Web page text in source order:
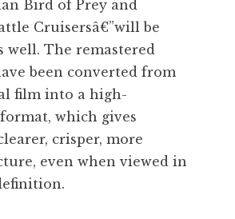
Bird of Prey and
Cruisersâ€”will be
well. The remastered
been converted from
film into a high-
which gives
crisper, more
even when viewed in